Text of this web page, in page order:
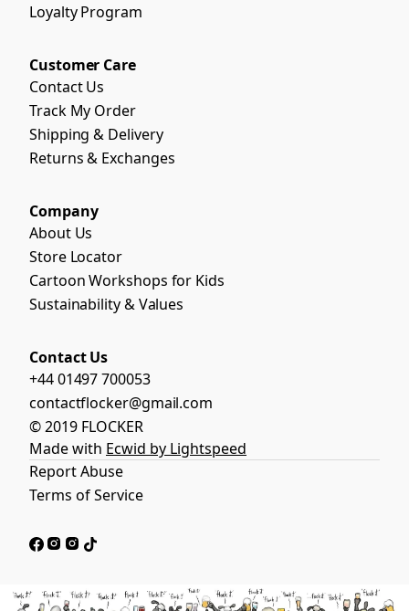
Loyalty Program
Customer Care
Contact Us
Track My Order
Shipping & Delivery
Returns & Exchanges
Company
About Us
Store Locator
Cartoon Workshops for Kids
Sustainability & Values
Contact Us
+44 01497 700053
contactflocker@gmail.com
© 2019 FLOCKER
Made with Ecwid by Lightspeed
Report Abuse
Terms of Service